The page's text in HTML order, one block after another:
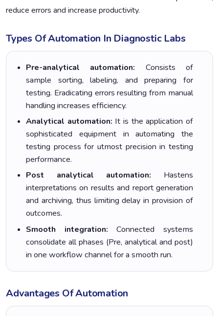
reduce errors and increase productivity.
Types Of Automation In Diagnostic Labs
Pre-analytical automation: Consists of
sample sorting, labeling, and preparing for
testing. Eradicating errors resulting from manual
handling increases efficiency.
Analytical automation: It is the application of
sophisticated equipment in automating the
testing process for utmost precision in testing
performance.
Post analytical automation: Hastens
interpretations on results and report generation
and archiving, thus limiting delay in provision of
outcomes.
Smooth integration: Connected systems
consolidate all phases (Pre, analytical and post)
in one workflow channel for a smooth run.
Advantages Of Automation